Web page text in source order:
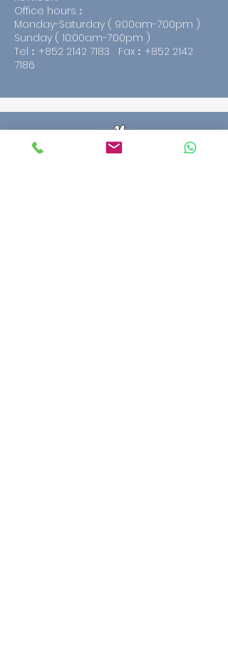
Office hours︰
Monday-Saturday ( 9:00am-7:00pm )
Sunday ( 10:00am-7:00pm )
Tel︰+852 2142 7183 Fax︰+852 2142
7186